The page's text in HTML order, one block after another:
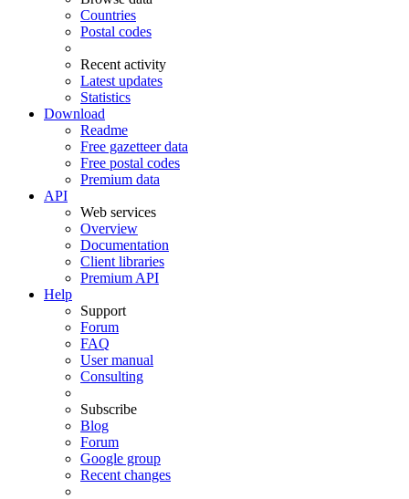
Countries
Postal codes
Recent activity
Latest updates
Statistics
Download
Readme
Free gazetteer data
Free postal codes
Premium data
API
Web services
Overview
Documentation
Client libraries
Premium API
Help
Support
Forum
FAQ
User manual
Consulting
Subscribe
Blog
Forum
Google group
Recent changes